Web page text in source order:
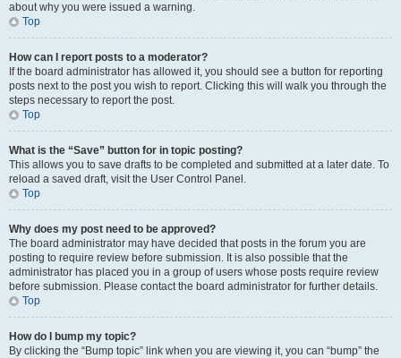
about why you were issued a warning.
Top
How can I report posts to a moderator?
If the board administrator has allowed it, you should see a button for reporting
posts next to the post you wish to report. Clicking this will walk you through the
steps necessary to report the post.
Top
What is the “Save” button for in topic posting?
This allows you to save drafts to be completed and submitted at a later date. To
reload a saved draft, visit the User Control Panel.
Top
Why does my post need to be approved?
The board administrator may have decided that posts in the forum you are
posting to require review before submission. It is also possible that the
administrator has placed you in a group of users whose posts require review
before submission. Please contact the board administrator for further details.
Top
How do I bump my topic?
By clicking the “Bump topic” link when you are viewing it, you can “bump” the